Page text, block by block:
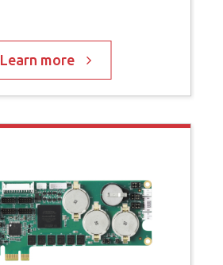
Learn more